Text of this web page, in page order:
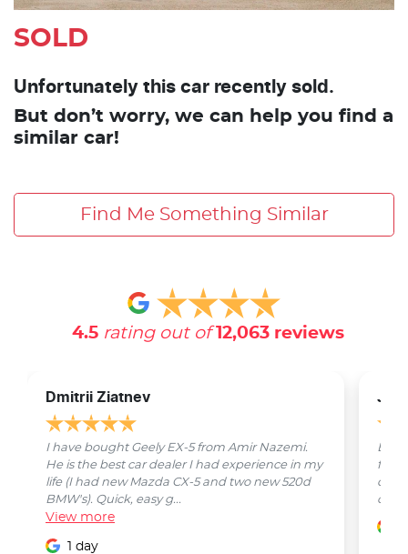
SOLD
Unfortunately this car recently sold.
But don’t worry, we can help you find a
similar car!
Find Me Something Similar
4.5 rating out of 12,063reviews
Dmitrii Ziatnev
I have bought Geely EX-5 from Amir Nazemi.
He is the best car dealer I had experience in my
life (I had new Mazda CX-5 and two new 520d
BMW's). Quick, easy g...
View more
1 day
from
car